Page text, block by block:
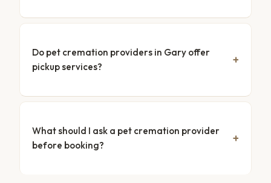
Do pet cremation providers in Gary offer
pickup services?
What should I ask a pet cremation provider
before booking?